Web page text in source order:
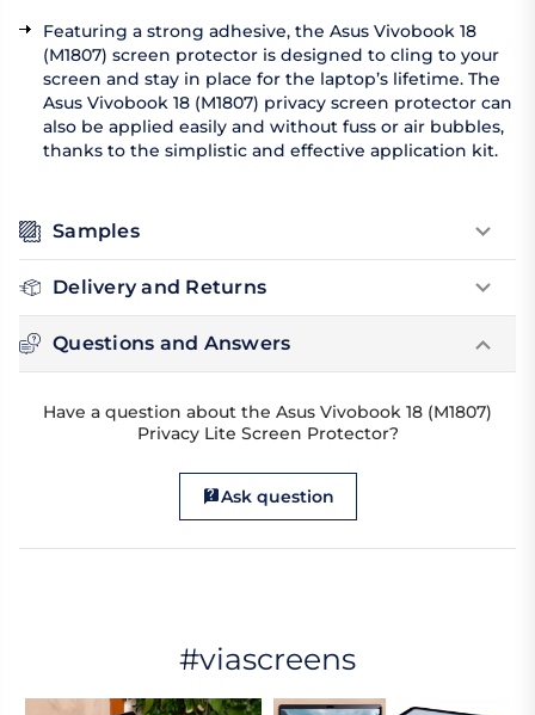
Featuring a strong adhesive, the Asus Vivobook 18
(M1807) screen protector is designed to cling to your
screen and stay in place for the laptop’s lifetime. The
Asus Vivobook 18 (M1807) privacy screen protector can
also be applied easily and without fuss or air bubbles,
thanks to the simplistic and effective application kit.
Samples
Delivery and Returns
Questions and Answers
Have a question about the Asus Vivobook 18 (M1807)
Privacy Lite Screen Protector?
Ask question
#viascreens